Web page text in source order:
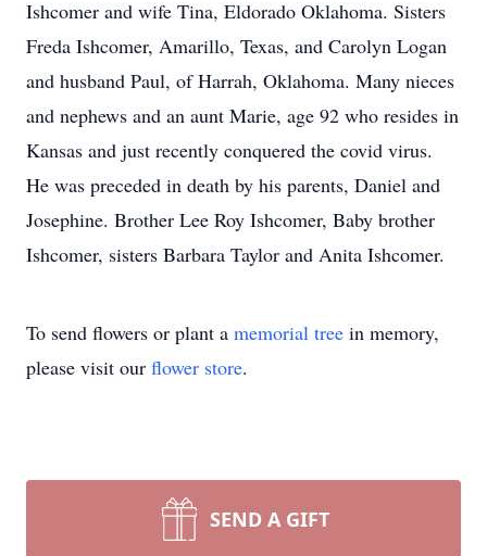
Ishcomer and wife Tina, Eldorado Oklahoma. Sisters
Freda Ishcomer, Amarillo, Texas, and Carolyn Logan
and husband Paul, of Harrah, Oklahoma. Many nieces
and nephews and an aunt Marie, age 92 who resides in
Kansas and just recently conquered the covid virus.
He was preceded in death by his parents, Daniel and
Josephine. Brother Lee Roy Ishcomer, Baby brother
Ishcomer, sisters Barbara Taylor and Anita Ishcomer.
To send flowers or plant a memorial tree in memory,
please visit our flower store.
SEND A GIFT